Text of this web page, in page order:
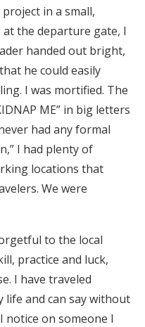
in a small,
the departure gate, I
handed out bright,
he could easily
I was mortified. The
ME” in big letters
had any formal
I had plenty of
locations that
We were
to the local
practice and luck,
I have traveled
and can say without
on someone I